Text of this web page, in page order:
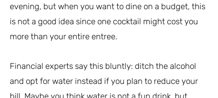
evening, but when you want to dine on a budget, this
is not a good idea since one cocktail might cost you
more than your entire entree.
Financial experts say this bluntly: ditch the alcohol
and opt for water instead if you plan to reduce your
bill. Maybe you think water is not a fun drink, but